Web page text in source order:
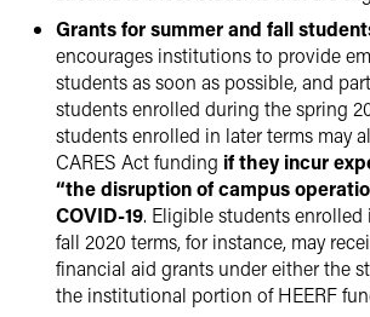
Grants for summer and fall
encourages institutions to provide
students as soon as possible, and
students enrolled during the spring
students enrolled in later terms may
CARES Act funding if they incur
“the disruption of campus
COVID-19. Eligible students
fall 2020 terms, for instance, may
financial aid grants under either the
the institutional portion of HEERF